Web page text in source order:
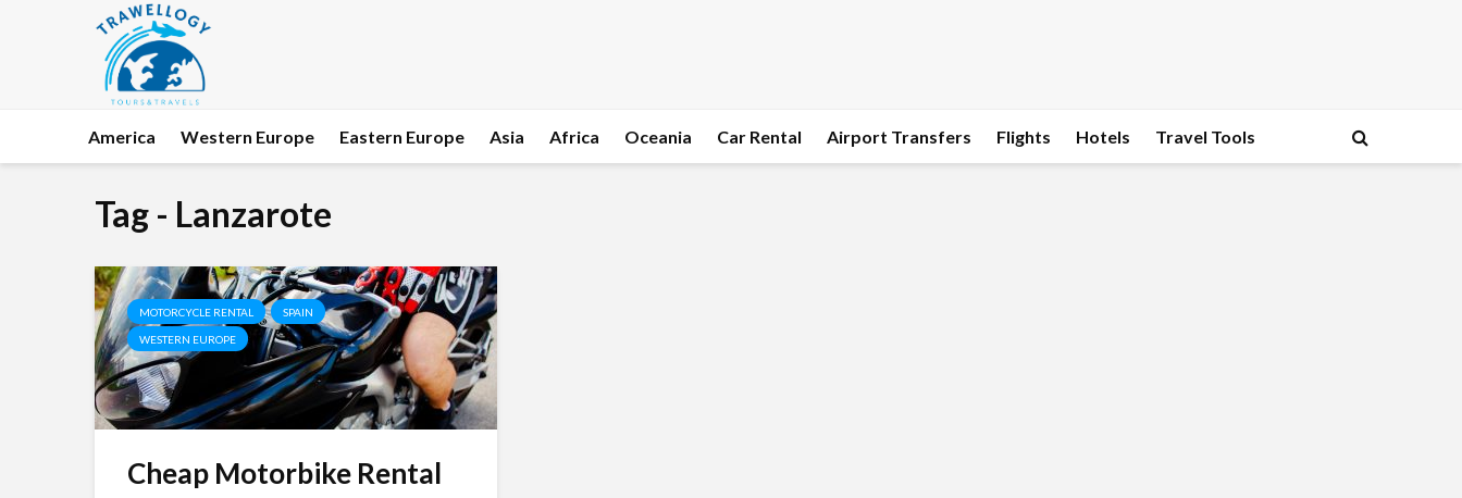
America Western Europe Eastern Europe Asia Africa Oceania Car Rental Airport Transfers Flights Hotels Travel Tools
Tag - Lanzarote
MOTORCYCLE RENTAL SPAIN
WESTERN EUROPE
Cheap Motorbike Rental